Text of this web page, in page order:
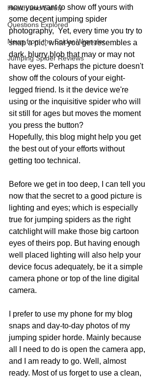
Health and Safety
Questions Explored
News from the Spider Wrangler
Jumping Spider Reviews
now you want to show off yours with
some decent jumping spider
photography,  Yet, every time you try to
snap a pic, what you get resembles a
dark, blurry blob that may or may not
have eyes. Perhaps the picture doesn't
show off the colours of your eight-
legged friend. Is it the device we're
using or the inquisitive spider who will
sit still for ages but moves the moment
you press the button?
Hopefully, this blog might help you get
the best out of your efforts without
getting too technical.
Before we get in too deep, I can tell you
now that the secret to a good picture is
lighting and eyes; which is especially
true for jumping spiders as the right
catchlight will make those big cartoon
eyes of theirs pop. But having enough
well placed lighting will also help your
device focus adequately, be it a simple
camera phone or top of the line digital
camera.
I prefer to use my phone for my blog
snaps and day-to-day photos of my
jumping spider horde. Mainly because
all I need to do is open the camera app,
and I am ready to go. Well, almost
ready. Most of us forget to use a clean,